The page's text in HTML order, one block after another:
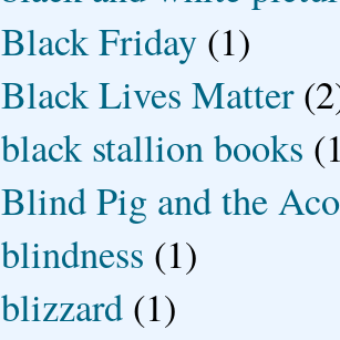
Black Friday (1)
Black Lives Matter
black stallion books
Blind Pig and the
blindness (1)
blizzard (1)